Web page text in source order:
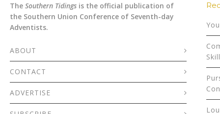
The Southern Tidings is the official publication of
the Southern Union Conference of Seventh-day
Adventists.
ABOUT
CONTACT
ADVERTISE